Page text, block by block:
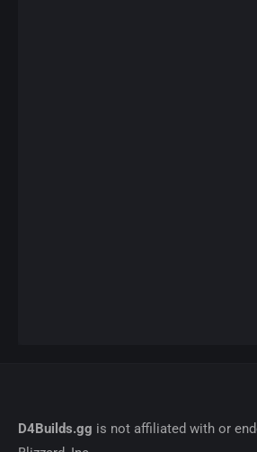
D4Builds.gg is not affiliated with or